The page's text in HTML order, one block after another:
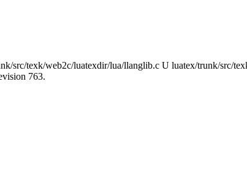
src/texk/web2c/luatexdir/lua/llanglib.c U luatex/trunk/src/
763.